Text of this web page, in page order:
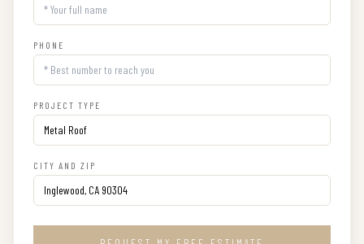
PHONE
PROJECT TYPE
CITY AND ZIP